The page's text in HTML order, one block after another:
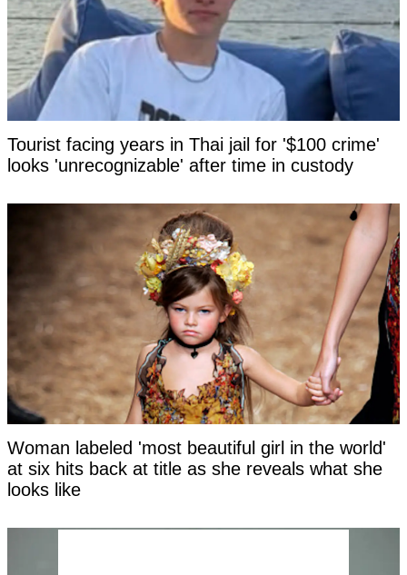
Tourist facing years in Thai jail for '$100 crime'
looks 'unrecognizable' after time in custody
Woman labeled 'most beautiful girl in the world'
at six hits back at title as she reveals what she
looks like